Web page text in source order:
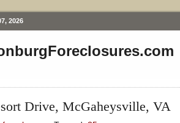
2026
Drive, McGaheysville, VA